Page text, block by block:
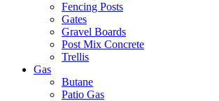
Fencing Posts
Gates
Gravel Boards
Post Mix Concrete
Trellis
Gas
Butane
Patio Gas